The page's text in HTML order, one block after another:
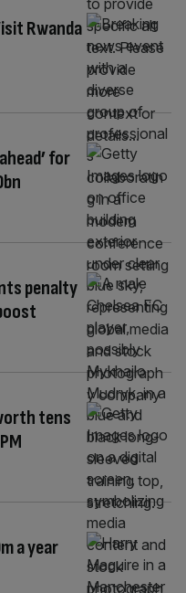
Rwanda
for
penalty
tens
a year